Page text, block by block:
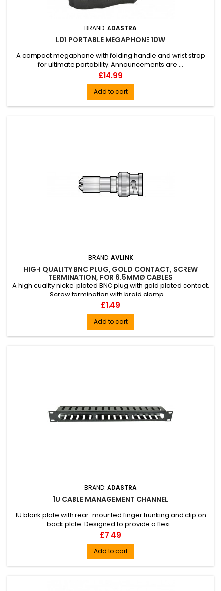
BRAND: ADASTRA
L01 PORTABLE MEGAPHONE 10W
A compact megaphone with folding handle and wrist strap
for ultimate portability. Announcements are ...
Price
£14.99
Add to cart
BRAND: AVLINK
HIGH QUALITY BNC PLUG, GOLD CONTACT, SCREW
TERMINATION, FOR 6.5MMØ CABLES
A high quality nickel plated BNC plug with gold plated contact.
Screw termination with braid clamp. ...
Price
£1.49
Add to cart
BRAND: ADASTRA
1U CABLE MANAGEMENT CHANNEL
1U blank plate with rear-mounted finger trunking and clip on
back plate. Designed to provide a flexi...
Price
£7.49
Add to cart